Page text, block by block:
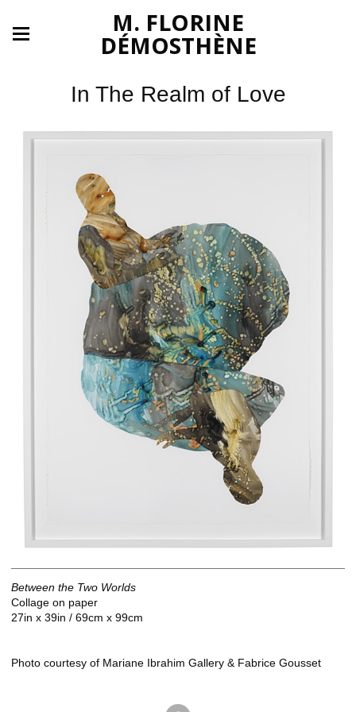
M. FLORINE
DÉMOSTHÈNE
In The Realm of Love
Between the Two Worlds
Collage on paper
27in x 39in / 69cm x 99cm
Photo courtesy of Mariane Ibrahim Gallery & Fabrice Gousset